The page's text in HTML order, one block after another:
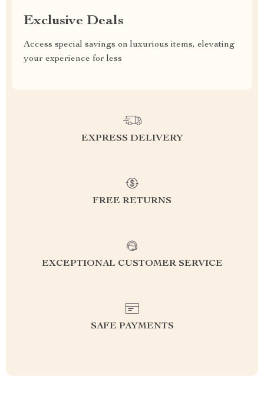
Exclusive Deals
Access special savings on luxurious items, elevating
your experience for less
EXPRESS DELIVERY
FREE RETURNS
EXCEPTIONAL CUSTOMER SERVICE
SAFE PAYMENTS